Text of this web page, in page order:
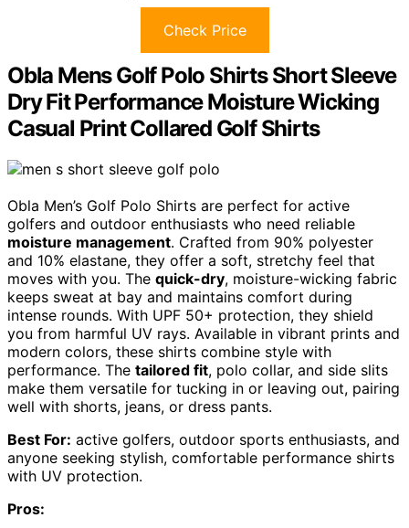
Check Price
Obla Mens Golf Polo Shirts Short Sleeve
Dry Fit Performance Moisture Wicking
Casual Print Collared Golf Shirts
Obla Men’s Golf Polo Shirts are perfect for active
golfers and outdoor enthusiasts who need reliable
moisture management. Crafted from 90% polyester
and 10% elastane, they offer a soft, stretchy feel that
moves with you. The quick-dry, moisture-wicking fabric
keeps sweat at bay and maintains comfort during
intense rounds. With UPF 50+ protection, they shield
you from harmful UV rays. Available in vibrant prints and
modern colors, these shirts combine style with
performance. The tailored fit, polo collar, and side slits
make them versatile for tucking in or leaving out, pairing
well with shorts, jeans, or dress pants.
Best For: active golfers, outdoor sports enthusiasts, and
anyone seeking stylish, comfortable performance shirts
with UV protection.
Pros: